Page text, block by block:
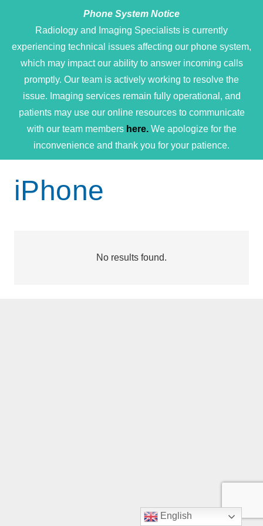
Phone System Notice
Radiology and Imaging Specialists is currently
experiencing technical issues affecting our phone system,
which may impact our ability to answer incoming calls
promptly. Our team is actively working to resolve the
issue. Imaging services remain fully operational, and
patients may use our online resources to communicate
with our team members here.We apologize for the
inconvenience and thank you for your patience.
iPhone
No results found.
English